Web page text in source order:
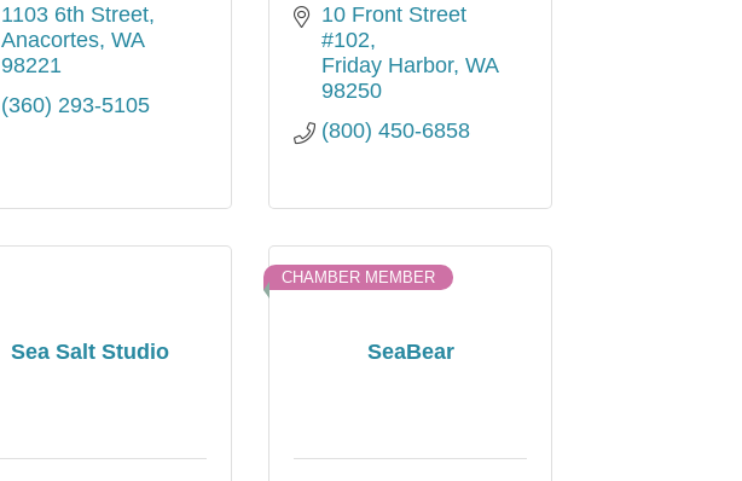
1103 6th Street
Anacortes WA
98221
(360) 293-5105
10 Front Street
#102
Friday Harbor WA
98250
(800) 450-6858
Sea Salt Studio SeaBear
CHAMBER MEMBER